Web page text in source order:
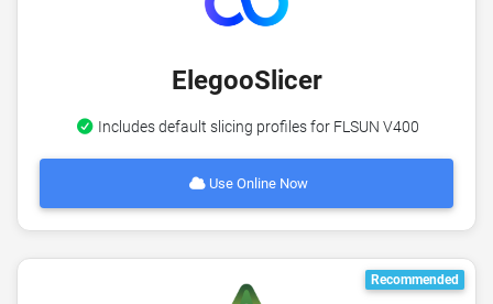
ElegooSlicer
Includes default slicing profiles for FLSUN V400
Use Online Now
Recommended